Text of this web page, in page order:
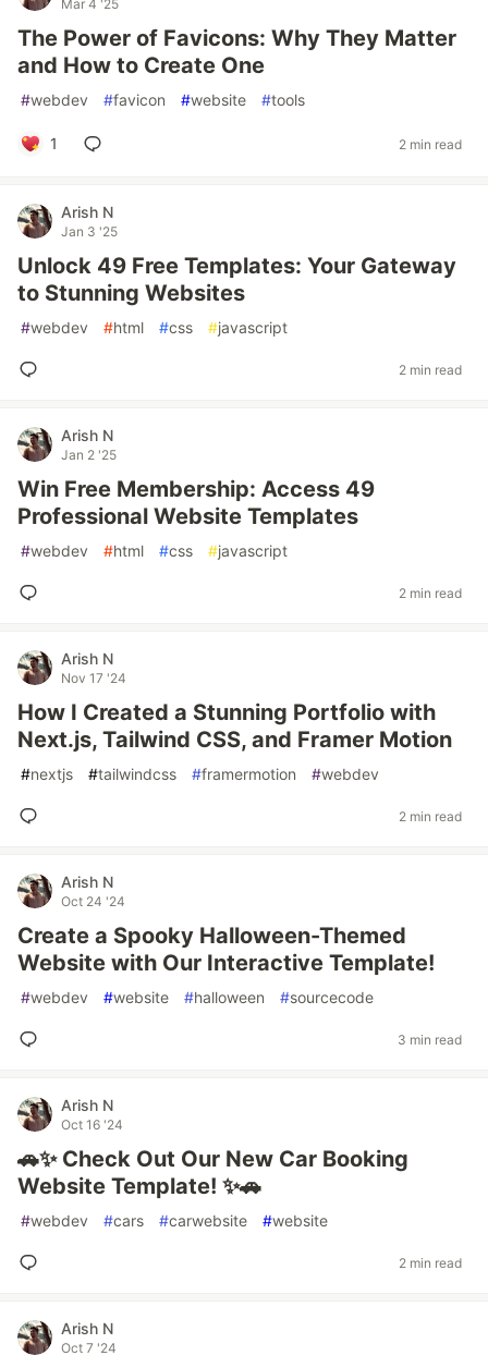
Mar 4 '25
The Power of Favicons: Why They Matter
and How to Create One
#webdev #favicon #website #tools
1 2 min read
Arish N
Jan 3 '25
Unlock 49 Free Templates: Your Gateway
to Stunning Websites
#webdev #html #css #javascript
2 min read
Arish N
Jan 2 '25
Win Free Membership: Access 49
Professional Website Templates
#webdev #html #css #javascript
2 min read
Arish N
Nov 17 '24
How I Created a Stunning Portfolio with
Next.js, Tailwind CSS, and Framer Motion
#nextjs #tailwindcss #framermotion #webdev
2 min read
Arish N
Oct 24 '24
Create a Spooky Halloween-Themed
Website with Our Interactive Template!
#webdev #website #halloween #sourcecode
3 min read
Arish N
Oct 16 '24
🚗✨ Check Out Our New Car Booking
Website Template! ✨🚗
#webdev #cars #carwebsite #website
2 min read
Arish N
Oct 7 '24